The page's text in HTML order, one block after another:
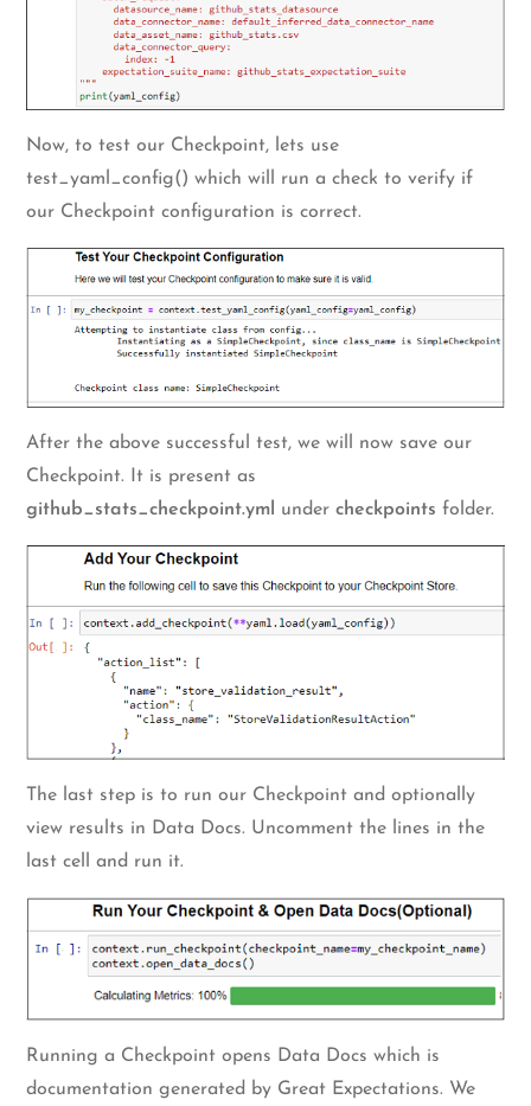
Now, to test our Checkpoint, lets use
test_yaml_config() which will run a check to verify if
our Checkpoint configuration is correct.
After the above successful test, we will now save our
Checkpoint. It is present as
github_stats_checkpoint.yml
undercheckpoints folder.
The last step is to run our Checkpoint and optionally
view results in Data Docs. Uncomment the lines in the
last cell and run it.
Running a Checkpoint opens Data Docs which is
documentation generated by Great Expectations. We